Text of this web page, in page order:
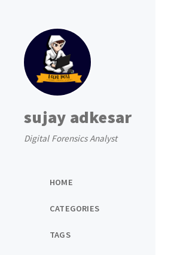
sujay adkesar
Digital Forensics Analyst
HOME
CATEGORIES
TAGS